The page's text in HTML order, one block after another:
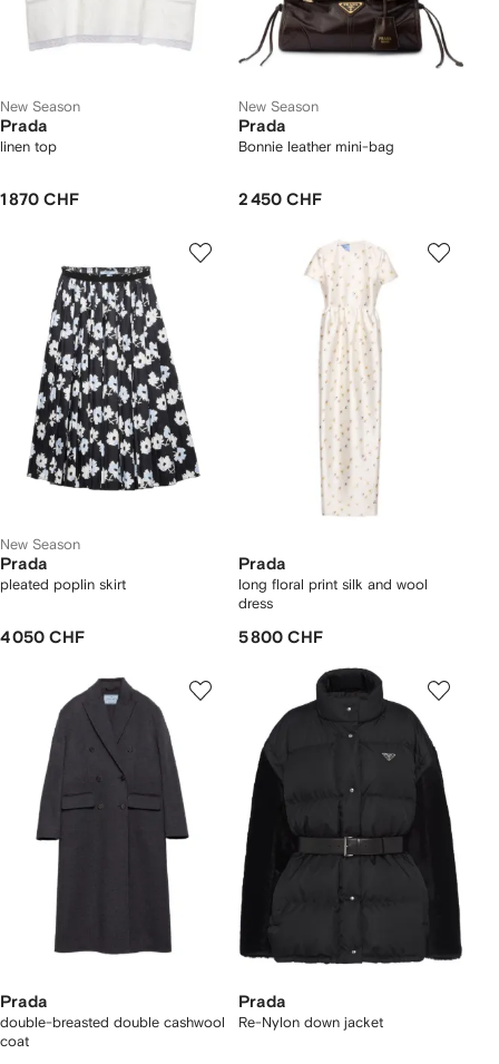
New Season
Prada
linen top
1 870 CHF
New Season
Prada
Bonnie leather mini-bag
2 450 CHF
New Season
Prada
pleated poplin skirt
4 050 CHF
Prada
long floral print silk and wool
dress
5 800 CHF
Prada
double-breasted double cashwool
coat
Prada
Re-Nylon down jacket